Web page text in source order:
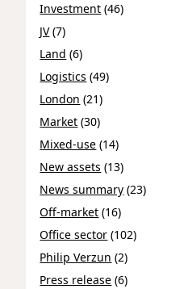
Investment (46)
JV(7)
Land (6)
Logistics (49)
London (21)
Market (30)
Mixed-use (14)
New assets (13)
News summary (23)
Off-market (16)
Office sector (102)
Philip Verzun (2)
Press release (6)